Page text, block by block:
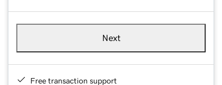
Next
Free transaction support